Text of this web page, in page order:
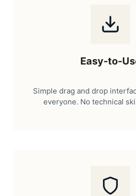
Easy-to-
Simple drag and drop
everyone. No technical